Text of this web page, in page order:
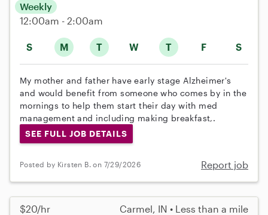
S M T W T F S
Weekly
12:00am - 2:00am
My mother and father have early stage Alzheimer's
and would benefit from someone who comes by in the
mornings to help them start their day with med
management and including making breakfast,.
SEE FULL JOB DETAILS
Posted by Kirsten B. on 7/29/2026 Report job
$20/hr Carmel, IN • Less than a mile